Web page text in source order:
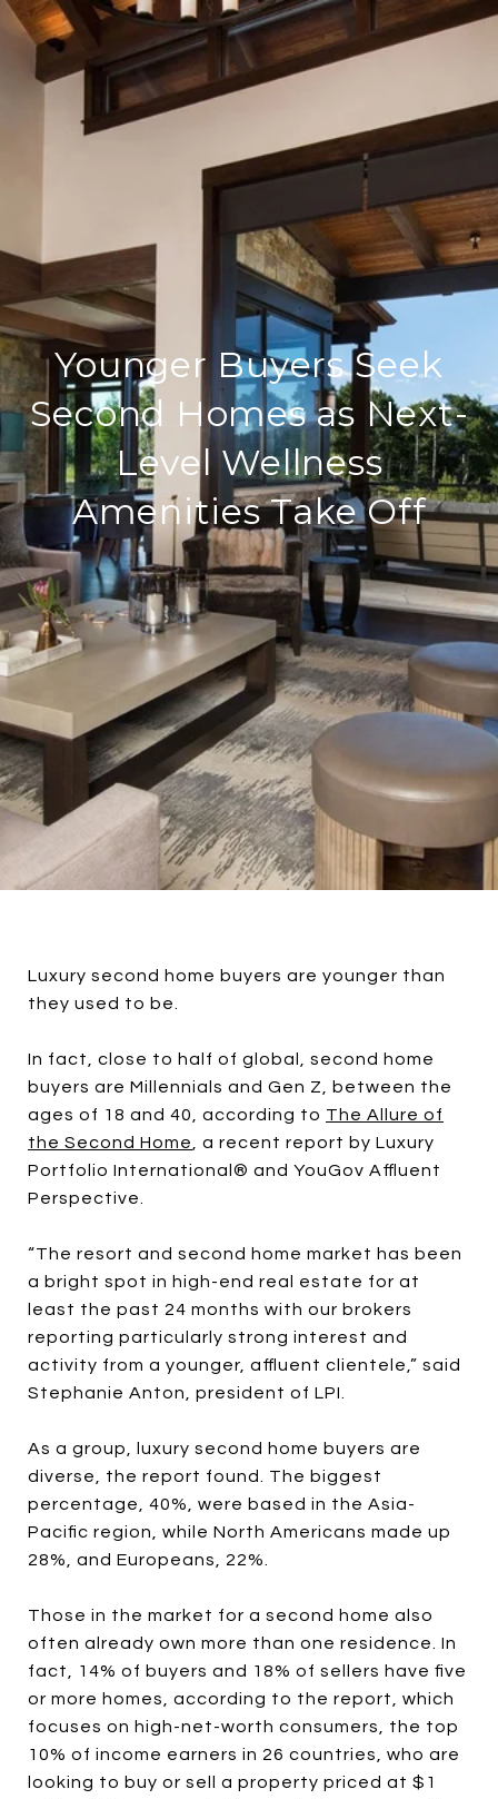
Younger Buyers Seek
Second Homes as Next-
Level Wellness
Amenities Take Off
Luxury second home buyers are younger than
they used to be.
In fact, close to half of global, second home
buyers are Millennials and Gen Z, between the
ages of 18 and 40, according to The Allure of
the Second Home
, a recent report by Luxury
Portfolio International® and YouGov Affluent
Perspective.
“The resort and second home market has been
a bright spot in high-end real estate for at
least the past 24 months with our brokers
reporting particularly strong interest and
activity from a younger, affluent clientele,” said
Stephanie Anton, president of LPI.
As a group, luxury second home buyers are
diverse, the report found. The biggest
percentage, 40%, were based in the Asia-
Pacific region, while North Americans made up
28%, and Europeans, 22%.
Those in the market for a second home also
often already own more than one residence. In
fact, 14% of buyers and 18% of sellers have five
or more homes, according to the report, which
focuses on high-net-worth consumers, the top
10% of income earners in 26 countries, who are
looking to buy or sell a property priced at $1